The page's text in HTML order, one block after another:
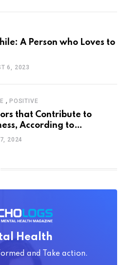
A Person who Loves to
6, 2023
, POSITIVE
that Contribute to
According to
2024
Health
and Take action.